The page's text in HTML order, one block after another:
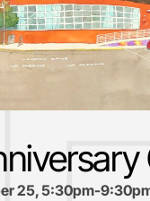
25, 5:30pm-